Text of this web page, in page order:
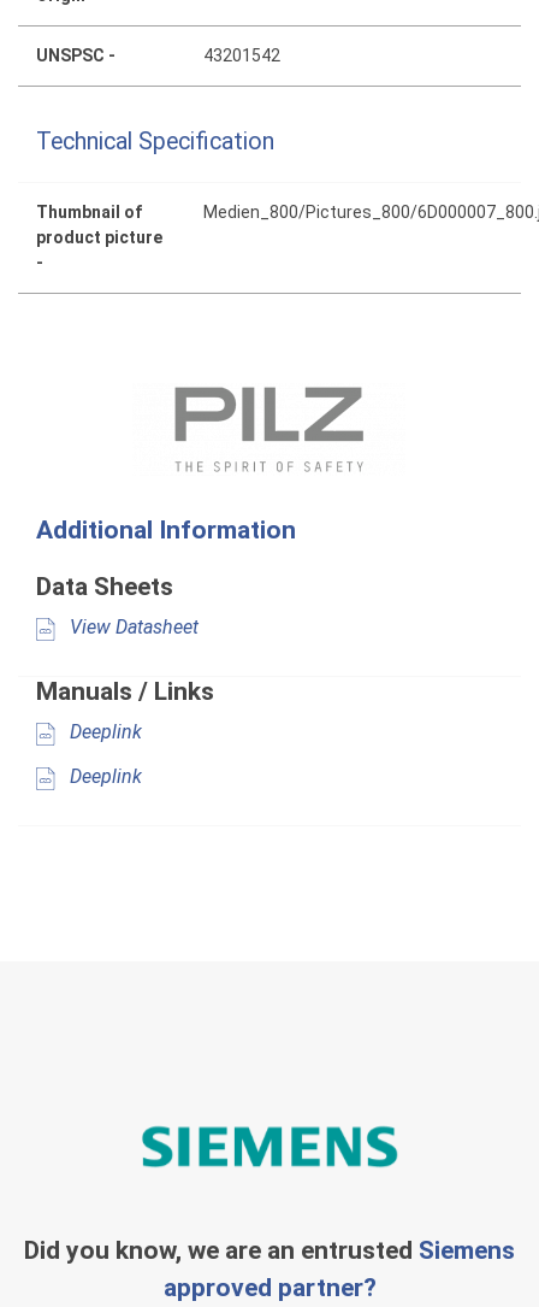
UNSPSC - 43201542
Technical Specification
Thumbnail of
product picture
-
Medien_800/Pictures_800/
Additional Information
Data Sheets
View Datasheet
Manuals / Links
Deeplink
Deeplink
Did you know, we are an entrusted Siemens
approved partner?